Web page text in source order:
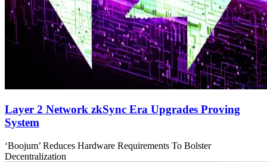
Layer 2 Network zkSync Era Upgrades Proving
System
‘Boojum’ Reduces Hardware Requirements To Bolster
Decentralization